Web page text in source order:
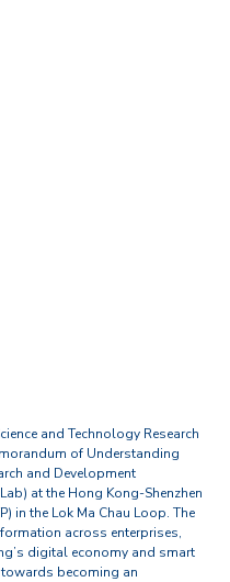
and Technology Research
of Understanding
and Development
at the Hong Kong-Shenzhen
in the Lok Ma Chau Loop. The
across enterprises,
digital economy and smart
towards becoming an